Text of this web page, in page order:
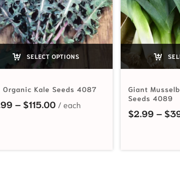
$68.25
SELECT OPTIONS
Organic Kale Seeds 4087
– $115.00Price range: $2.99 through
Giant
Seeds 4089
$2.99 – $